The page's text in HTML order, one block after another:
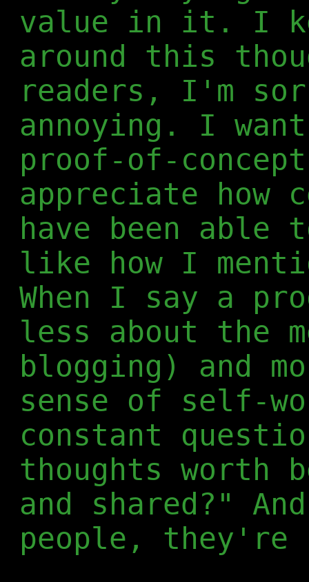
value in it. I
around this
readers, I'm
annoying. I
proof-of-
appreciate how
have been
like how I
When I say a
less about the
blogging) and
sense of self-
constant
thoughts worth
and shared?"
people, they're